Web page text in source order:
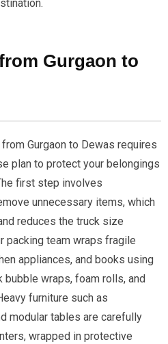
Gurgaon to
Gurgaon to Dewas requires
plan to protect your belongings
first step involves
unnecessary items, which
reduces the truck size
packing team wraps fragile
appliances, and books using
wraps, foam rolls, and
furniture such as
modular tables are carefully
wrapped in protective